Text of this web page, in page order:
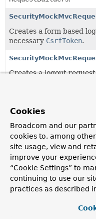
Creates a form based
necessary CsrfToken.
Creates a logout
ContainsMockMvc
for Spring Security.
Populates a valid
Cookies
Broadcom and our
cookies to, among
site usage, view and
improve your
“Cookie Settings” to
continuing to use our
practices as described